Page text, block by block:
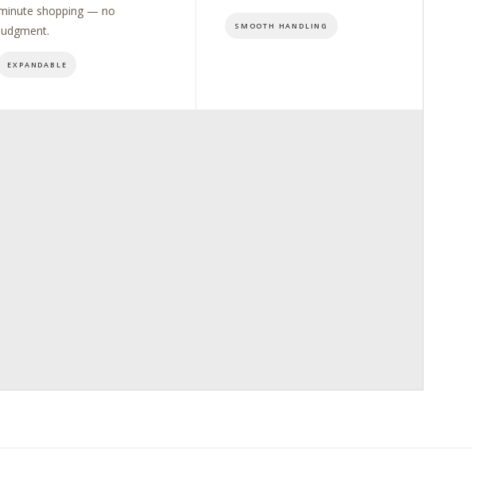
shopping — no
EXPANDABLE
SMOOTH HANDLING